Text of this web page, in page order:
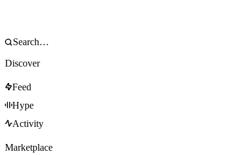
Discover
Feed
Hype
Activity
Marketplace